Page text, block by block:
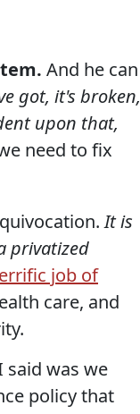
And he can
got, it's broken,
upon that,
need to fix
It is
privatized
job of
care, and
said was we
policy that